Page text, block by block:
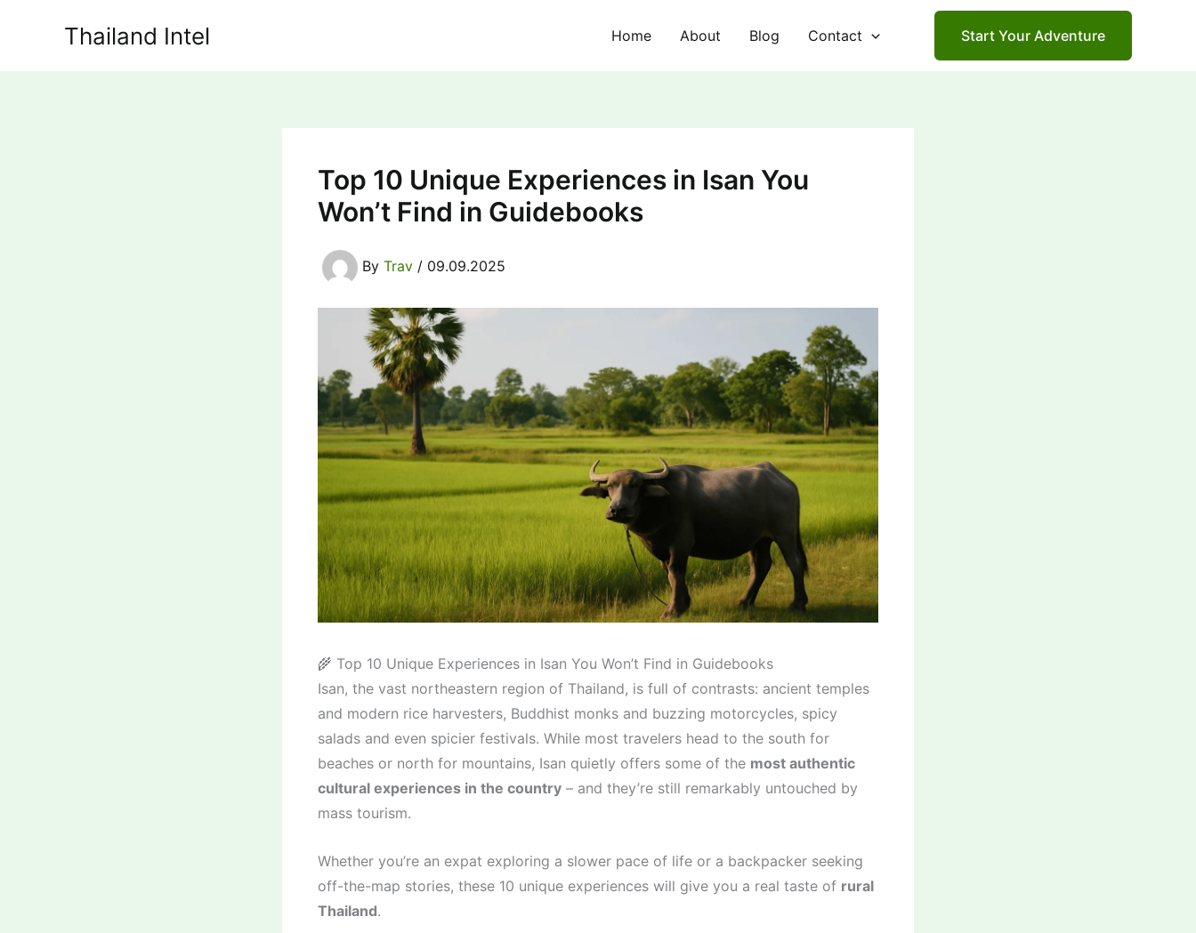
Thailand Intel Home About Blog Contact Start Your Adventure
Top 10 Unique Experiences in Isan You
Won’t Find in Guidebooks
By Trav / 09.09.2025
🌾 Top 10 Unique Experiences in Isan You Won’t Find in Guidebooks
Isan, the vast northeastern region of Thailand, is full of contrasts: ancient temples
and modern rice harvesters, Buddhist monks and buzzing motorcycles, spicy
salads and even spicier festivals. While most travelers head to the south for
beaches or north for mountains, Isan quietly offers some of the most authentic
cultural experiences in the country – and they’re still remarkably untouched by
mass tourism.
Whether you’re an expat exploring a slower pace of life or a backpacker seeking
off-the-map stories, these 10 unique experiences will give you a real taste of rural
Thailand.